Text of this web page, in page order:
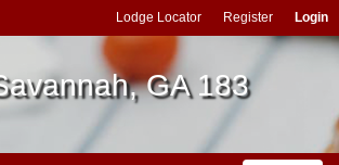
Lodge Locator Register Login
GA 183